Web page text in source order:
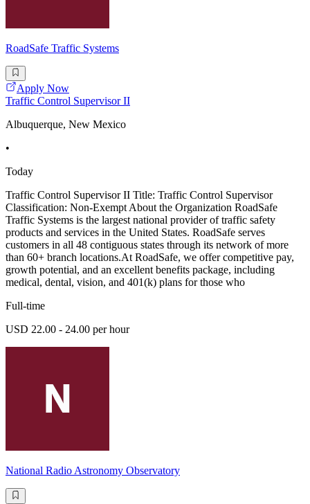
RoadSafe Traffic Systems
Apply Now
Traffic Control Supervisor II
Albuquerque, New Mexico
•
Today
Traffic Control Supervisor II Title: Traffic Control Supervisor
Classification: Non-Exempt About the Organization RoadSafe
Traffic Systems is the largest national provider of traffic safety
products and services in the United States. RoadSafe serves
customers in all 48 contiguous states through its network of more
than 60+ branch locations.At RoadSafe, we offer competitive pay,
growth potential, and an excellent benefits package, including
medical, dental, vision, and 401(k) plans for those who
Full-time
USD 22.00 - 24.00 per hour
National Radio Astronomy Observatory